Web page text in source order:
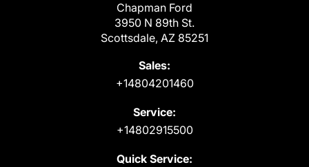
Chapman Ford
3950 N 89th St.
Scottsdale, AZ 85251
Sales:
+14804201460
Service:
+14802915500
Quick Service: